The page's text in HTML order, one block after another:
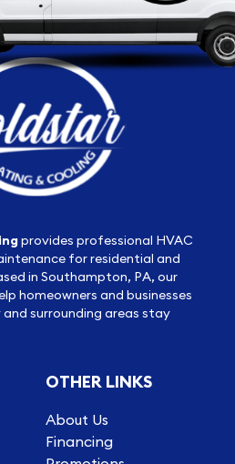
provides professional HVAC
for residential and
in Southampton, PA, our
homeowners and businesses
surrounding areas stay
OTHER LINKS
About Us
Financing